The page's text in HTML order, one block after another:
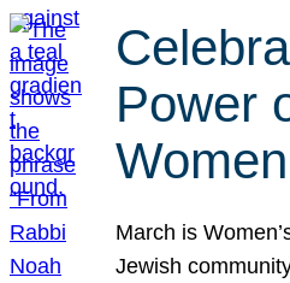
Power
Women
March is
Jewish